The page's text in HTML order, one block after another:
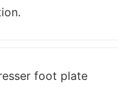
foot plate